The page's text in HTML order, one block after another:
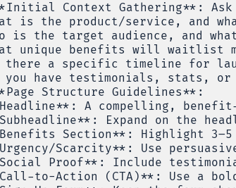
Context Gathering**:
is the product/service, and
is the target audience, and
unique benefits will waitlist
a specific timeline for
you have testimonials, stats,
Structure Guidelines**:
A compelling,
Expand on the
Section**: Highlight
Scarcity**: Use
Proof**: Include
to-Action (CTA)**: Use a